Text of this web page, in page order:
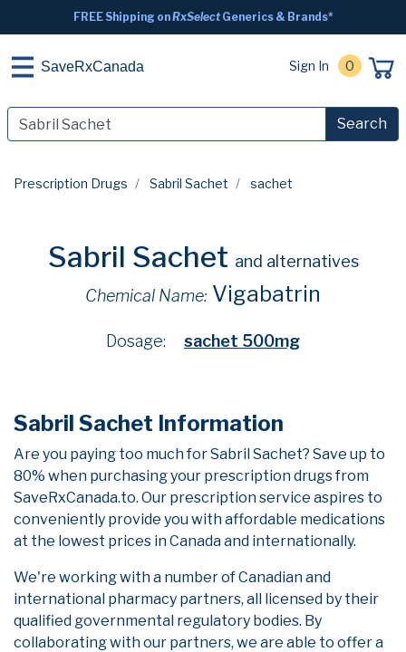
FREE Shipping onRxSelectGenerics & Brands*
SaveRxCanada Sign In 0
Search
Prescription Drugs Sabril Sachet sachet
Sabril Sachet and alternatives
Chemical Name: Vigabatrin
Dosage: sachet 500mg
Sabril Sachet Information
Are you paying too much for Sabril Sachet? Save up to
80% when purchasing your prescription drugs from
SaveRxCanada.to. Our prescription service aspires to
conveniently provide you with affordable medications
at the lowest prices in Canada and internationally.
We're working with a number of Canadian and
international pharmacy partners, all licensed by their
qualified governmental regulatory bodies. By
collaborating with our partners, we are able to offer a